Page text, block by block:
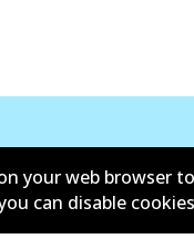
your web browser
can disable